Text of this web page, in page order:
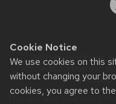
Cookie Notice
We use cookies on this
without changing your
cookies, you agree to the
Website feedback,
This site was built using the